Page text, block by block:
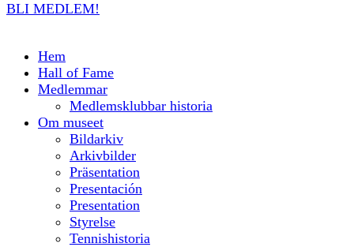
BLI MEDLEM!
Hem
Hall of Fame
Medlemmar
Medlemsklubbar historia
Om museet
Bildarkiv
Arkivbilder
Präsentation
Presentación
Presentation
Styrelse
Tennishistoria